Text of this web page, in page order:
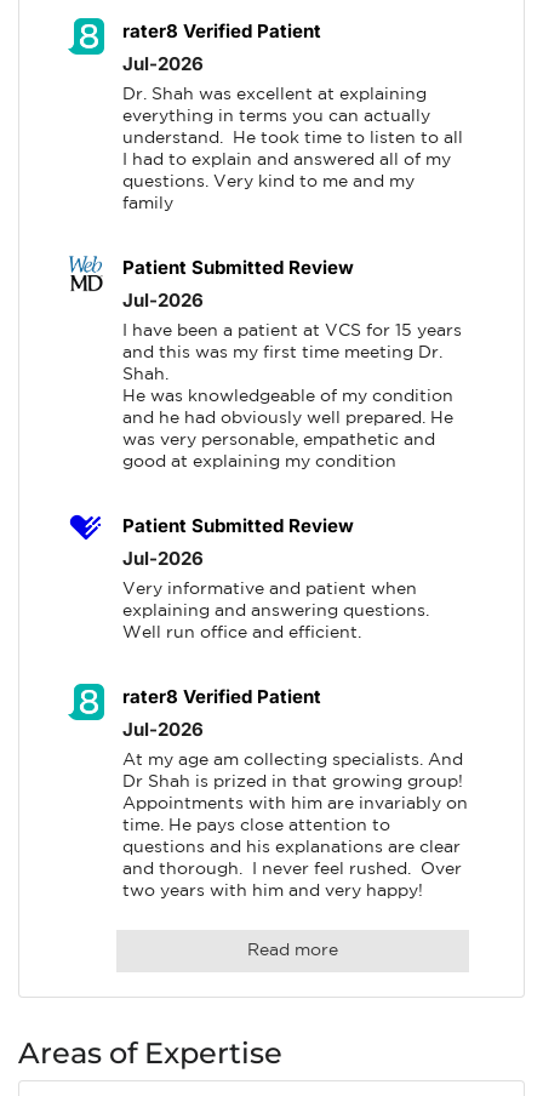
Areas of Expertise
rater8 Verified Patient
Jul-2026
Dr. Shah was excellent at explaining
everything in terms you can actually
understand.  He took time to listen to all
I had to explain and answered all of my
questions. Very kind to me and my
family
Patient Submitted Review
Jul-2026
I have been a patient at VCS for 15 years
and this was my first time meeting Dr.
Shah.
He was knowledgeable of my condition
and he had obviously well prepared. He
was very personable, empathetic and
good at explaining my condition
Patient Submitted Review
Jul-2026
Very informative and patient when
explaining and answering questions.
Well run office and efficient.
rater8 Verified Patient
Jul-2026
At my age am collecting specialists. And
Dr Shah is prized in that growing group!
Appointments with him are invariably on
time. He pays close attention to
questions and his explanations are clear
and thorough.  I never feel rushed.  Over
two years with him and very happy!
Read more